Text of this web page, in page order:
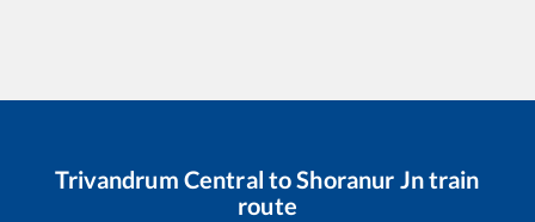
Trivandrum Central toShoranur Jntrain
route